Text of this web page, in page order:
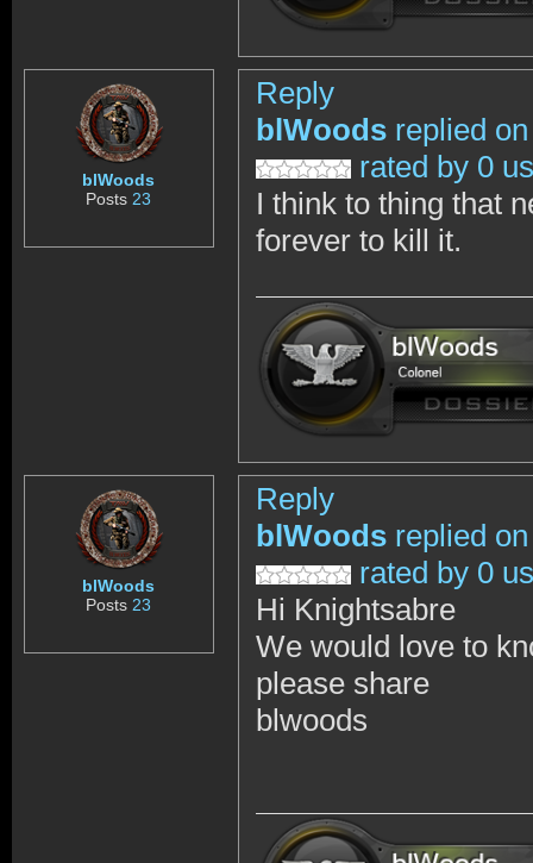
blWoods
Posts 23
Reply
blWoods replied on
rated by 0
I think to thing that
forever to kill it.
blWoods
Posts 23
Reply
blWoods replied on
rated by 0
Hi Knightsabre
We would love to
please share
blwoods